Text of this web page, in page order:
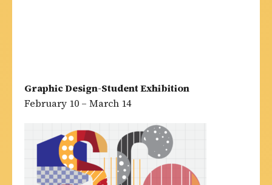
Graphic Design-Student Exhibition
February 10 – March 14